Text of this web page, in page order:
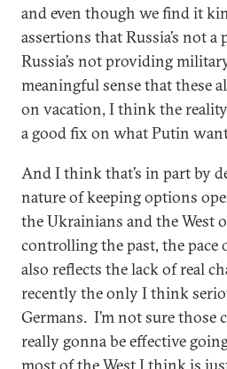
and even though we find it
assertions that Russia’s not
Russia’s not providing
meaningful sense that these
on vacation, I think the
a good fix on what Putin
And I think that’s in part by
nature of keeping options
the Ukrainians and the West
controlling the past, the
also reflects the lack of real
recently the only I think
Germans. I’m not sure those
really gonna be effective